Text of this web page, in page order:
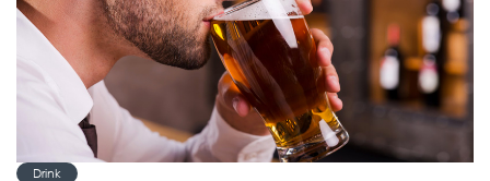
Drink